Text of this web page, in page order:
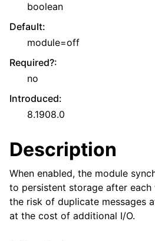
boolean
Default:
module=off
Required?:
no
Introduced:
8.1908.0
Description
When enabled, the module
to persistent storage after each
the risk of duplicate messages
at the cost of additional I/O.